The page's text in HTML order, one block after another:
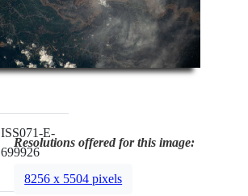
ISS071-E-
699926
Resolutions offered for this image:
8256 x 5504 pixels